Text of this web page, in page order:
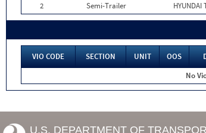
2
Semi-Trailer HYUNDAI
VIO CODE SECTION UNIT OOS
No
U.S. DEPARTMENT OF